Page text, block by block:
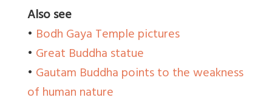
Also see
• Bodh Gaya Temple pictures
• Great Buddha statue
• Gautam Buddha points to the weakness
of human nature